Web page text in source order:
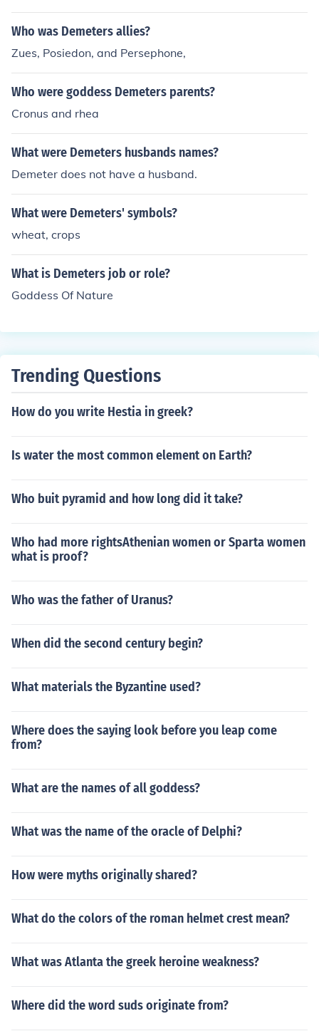
reek mythology.
Who was Demeters allies?
Zues, Posiedon, and Persephone,
Who were goddess Demeters parents?
Cronus and rhea
What were Demeters husbands names?
Demeter does not have a husband.
What were Demeters' symbols?
wheat, crops
What is Demeters job or role?
Goddess Of Nature
Trending Questions
How do you write Hestia in greek?
Is water the most common element on Earth?
Who buit pyramid and how long did it take?
Who had more rightsAthenian women or Sparta women
what is proof?
Who was the father of Uranus?
When did the second century begin?
What materials the Byzantine used?
Where does the saying look before you leap come
from?
What are the names of all goddess?
What was the name of the oracle of Delphi?
How were myths originally shared?
What do the colors of the roman helmet crest mean?
What was Atlanta the greek heroine weakness?
Where did the word suds originate from?